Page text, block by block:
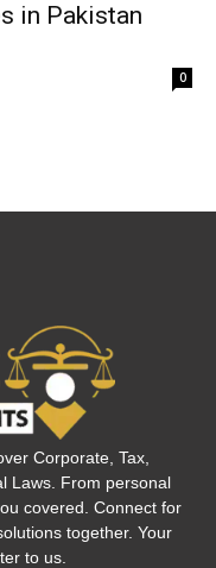
in Pakistan
0
Corporate, Tax,
Laws. From personal
covered. Connect for
together. Your
to us.